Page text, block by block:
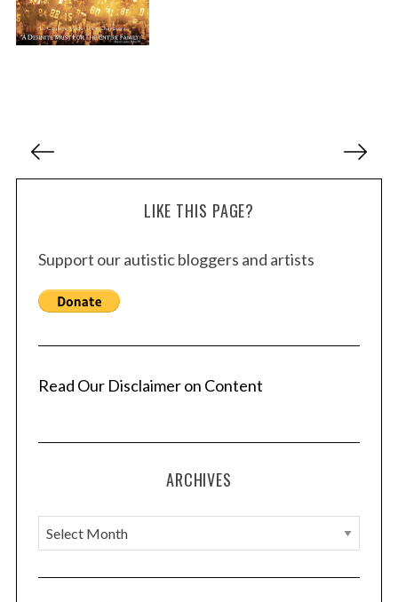
LIKE THIS PAGE?
Support our autistic bloggers and artists
Read Our Disclaimer on Content
ARCHIVES
A
r
c